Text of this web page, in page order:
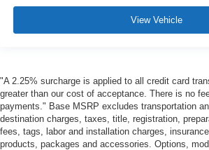
View Vehicle
"A 2.25% surcharge is applied to all credit card
greater than our cost of acceptance. There is no
payments." Base MSRP excludes transportation
destination charges, taxes, title, registration,
fees, tags, labor and installation charges,
products, packages and accessories. Options,